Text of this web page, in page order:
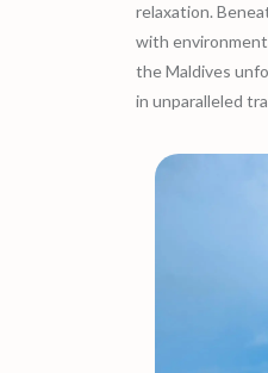
relaxation.
with
the Maldives
in unparalleled